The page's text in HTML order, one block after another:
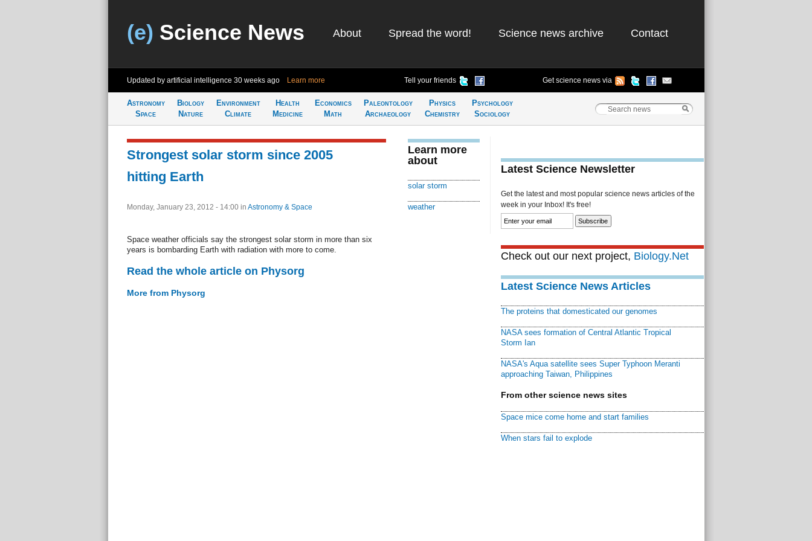
(e) Science News About Spread the word! Science news archive Contact
Updated by artificial intelligence 30 weeks ago Learn more Tell your friends Get science news via
Astronomy
Space
Biology
Nature
Environment
Climate
Health
Medicine
Economics
Math
Paleontology
Archaeology
Physics
Chemistry
Psychology
Sociology
Strongest solar storm since 2005
hitting Earth
Monday, January 23, 2012 - 14:00 in Astronomy & Space
Space weather officials say the strongest solar storm in more than six
years is bombarding Earth with radiation with more to come.
Read the whole article on Physorg
More from Physorg
Learn more
about
solar storm
weather
Latest Science Newsletter
Get the latest and most popular science news articles of the
week in your Inbox! It's free!
Check out our next project, Biology.Net
Latest Science News Articles
The proteins that domesticated our genomes
NASA sees formation of Central Atlantic Tropical
Storm Ian
NASA's Aqua satellite sees Super Typhoon Meranti
approaching Taiwan, Philippines
From other science news sites
Space mice come home and start families
When stars fail to explode